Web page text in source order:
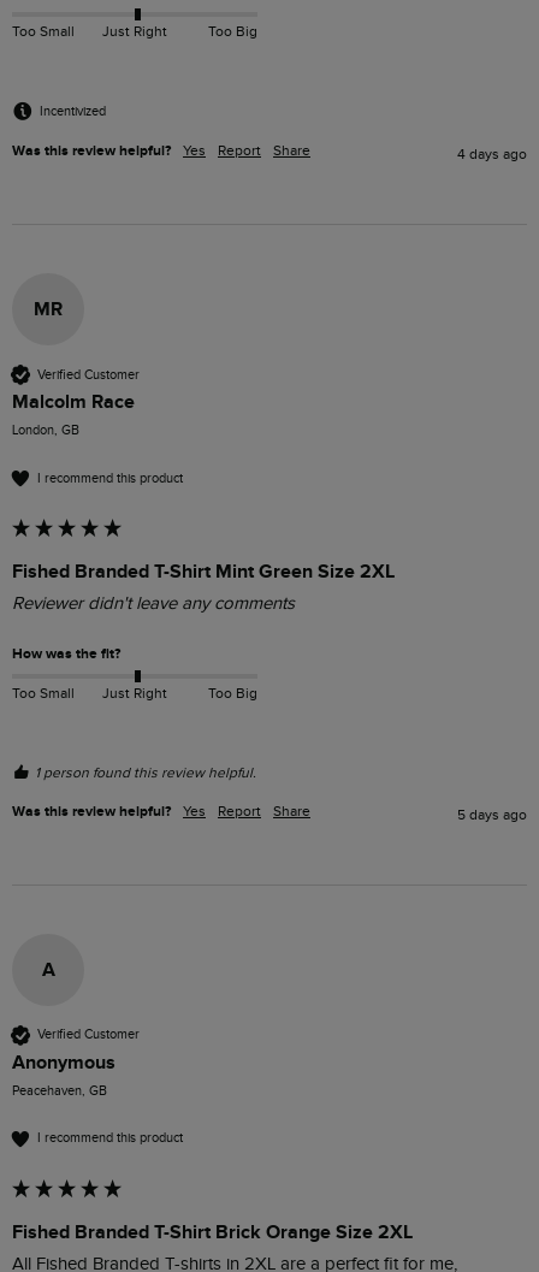
Too Small Just Right Too Big
Incentivized
Was this review helpful? Yes Report Share 4 days ago
MR
Verified Customer
Malcolm Race
London, GB
I recommend this product
Fished Branded T-Shirt Mint Green Size 2XL
Reviewer didn't leave any comments
How was the fit?
Too Small Just Right Too Big
1 person found this review helpful.
Was this review helpful? Yes Report Share 5 days ago
A
Verified Customer
Anonymous
Peacehaven, GB
I recommend this product
Fished Branded T-Shirt Brick Orange Size 2XL
All Fished Branded T-shirts in 2XL are a perfect fit for me,